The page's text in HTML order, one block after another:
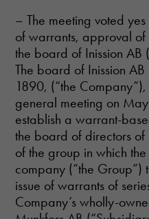
– The meeting voted
of warrants, approval of
the board of Inission
The board of Inission
1890, (“the
general meeting on
establish a warrant-
the board of directors of
of the group in which
company (“the Group”)
issue of warrants of
Company’s wholly-